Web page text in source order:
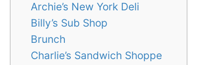
Archie’s New York Deli
Billy’s Sub Shop
Brunch
Charlie’s Sandwich Shoppe